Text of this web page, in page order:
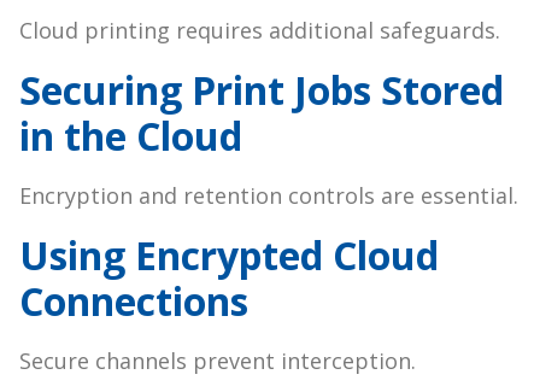
Cloud printing requires additional safeguards.
Securing Print Jobs Stored
in the Cloud
Encryption and retention controls are essential.
Using Encrypted Cloud
Connections
Secure channels prevent interception.